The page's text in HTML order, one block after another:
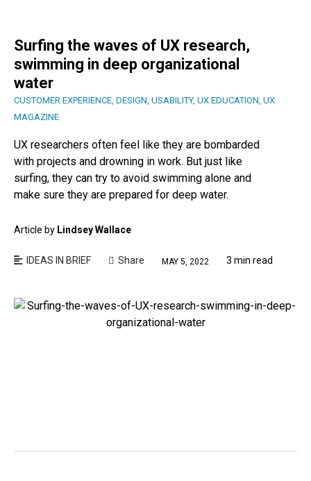
Surfing the waves of UX research,
swimming in deep organizational
water
CUSTOMER EXPERIENCE, DESIGN, USABILITY, UX EDUCATION, UX
MAGAZINE
UX researchers often feel like they are bombarded
with projects and drowning in work. But just like
surfing, they can try to avoid swimming alone and
make sure they are prepared for deep water.
Article by Lindsey Wallace
IDEAS IN BRIEF Share MAY 5, 2022 3 min read